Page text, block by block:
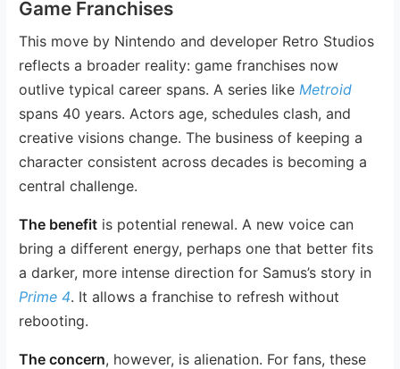
Game Franchises
This move by Nintendo and developer Retro Studios
reflects a broader reality: game franchises now
outlive typical career spans. A series like Metroid
spans 40 years. Actors age, schedules clash, and
creative visions change. The business of keeping a
character consistent across decades is becoming a
central challenge.
The benefit is potential renewal. A new voice can
bring a different energy, perhaps one that better fits
a darker, more intense direction for Samus’s story in
Prime 4. It allows a franchise to refresh without
rebooting.
The concern, however, is alienation. For fans, these